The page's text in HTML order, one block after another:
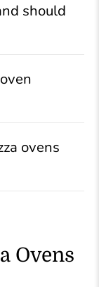
should
ovens
Ovens